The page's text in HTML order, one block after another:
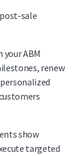
ABM
renew
show
targeted